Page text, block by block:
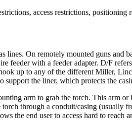
access restrictions,
On remotely mounted guns and
feeder with a feeder adapter. D/F
up to any of the different Miller,
the liner, which protects the
arm to grab the torch. This arm
through a conduit/casing (usually
the end user to access hard to reach